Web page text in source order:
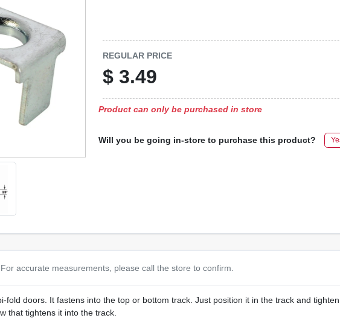
REGULAR PRICE
$ 3.49
Product can only be purchased in store
Will you be going in-store to purchase this product?
accurate measurements, please call the store to confirm.
fold doors. It fastens into the top or bottom track. Just position it in the track and
that tightens it into the track.